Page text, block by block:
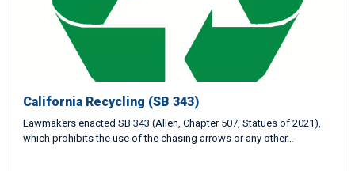
California Recycling (SB 343)
Lawmakers enacted SB 343 (Allen, Chapter 507, Statues of 2021),
which prohibits the use of the chasing arrows or any other…